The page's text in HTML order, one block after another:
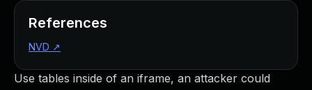
Use tables inside of an iframe, an attacker could
References
NVD ↗